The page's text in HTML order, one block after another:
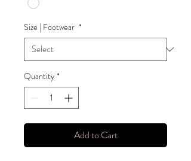
Size | Footwear *
Quantity *
Add to Cart